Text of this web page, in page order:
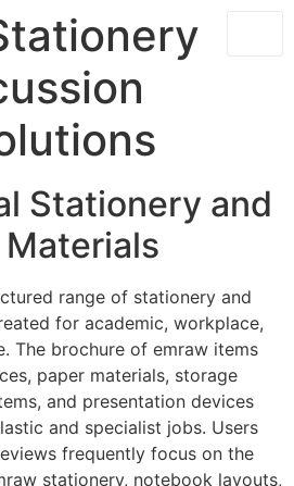
Stationery and
range of stationery and
for academic, workplace,
The brochure of emraw items
paper materials, storage
and presentation devices
and specialist jobs. Users
frequently focus on the
stationery, notebook layouts,